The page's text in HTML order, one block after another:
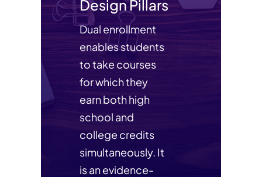
Design Pillars
Dual enrollment
enables students
to take courses
for which they
earn both high
school and
college credits
simultaneously. It
is an evidence-